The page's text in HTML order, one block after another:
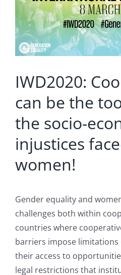
IWD2020:
can be the
the socio-
injustices
women!
Gender equality and
challenges both within
countries where
barriers impose
their access to
legal restrictions that